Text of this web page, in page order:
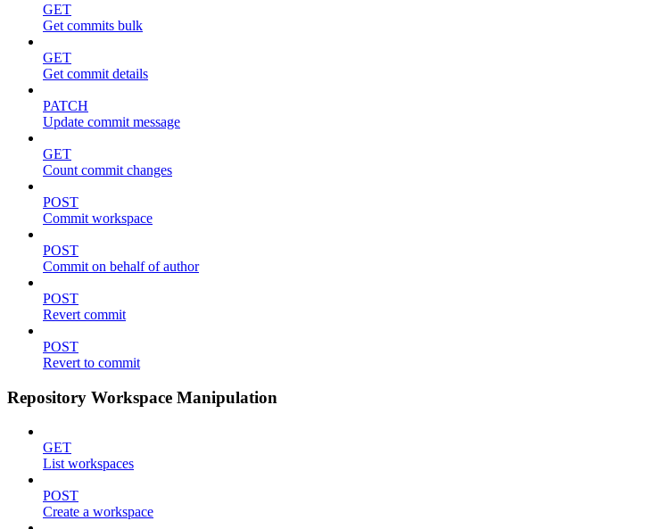
GET
Get commits bulk
GET
Get commit details
PATCH
Update commit message
GET
Count commit changes
POST
Commit workspace
POST
Commit on behalf of author
POST
Revert commit
POST
Revert to commit
Repository Workspace Manipulation
GET
List workspaces
POST
Create a workspace